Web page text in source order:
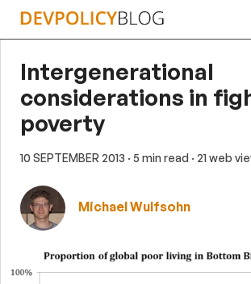
Skip
Intergenerational
considerations in
poverty
10 SEPTEMBER 2013 · 5 min read · 21 web
Michael Wulfsohn